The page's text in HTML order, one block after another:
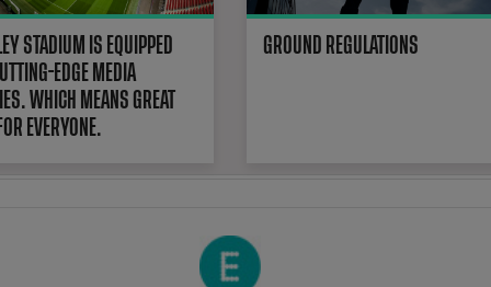
STADIUM IS EQUIPPED
EDGE MEDIA
WHICH MEANS GREAT
EVERYONE.
GROUND REGULATIONS